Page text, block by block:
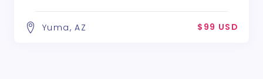
Yuma, AZ $99 USD